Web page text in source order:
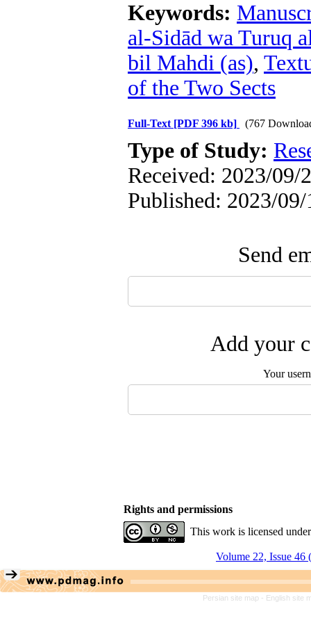
Keywords:
al-Sidād wa Turuq
bil Mahdi (as),
of the Two Sects
Full-Text [PDF 396 kb] (767
Type of Study:
Received: 2023/09/
Published: 2023/09/
Send
Add your
Your
Rights and permissions
This work is licensed
Volume 22, Issue 46
Persian site map - English site